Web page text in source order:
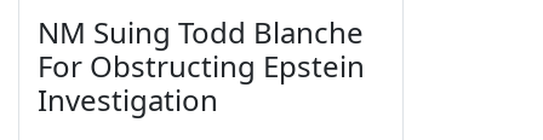
NM Suing Todd Blanche
For Obstructing Epstein
Investigation